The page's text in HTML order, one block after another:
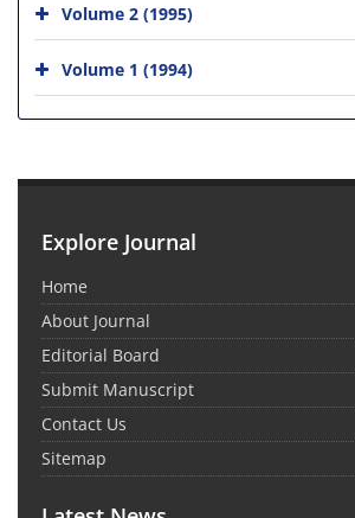
Volume 2 (1995)
Volume 1 (1994)
Explore Journal
Home
About Journal
Editorial Board
Submit Manuscript
Contact Us
Sitemap